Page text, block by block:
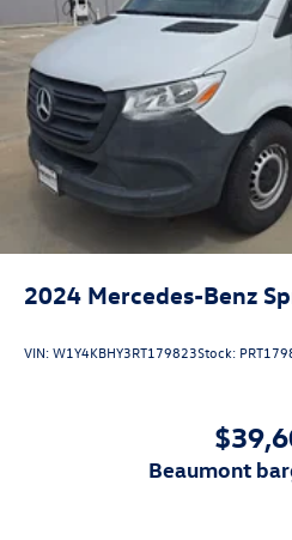
2024 Mercedes-Benz
VIN:W1Y4KBHY3RT179823Stock:
beaumont